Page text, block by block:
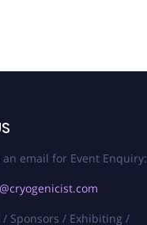
an email for Event Enquiry:
/ Sponsors / Exhibiting /